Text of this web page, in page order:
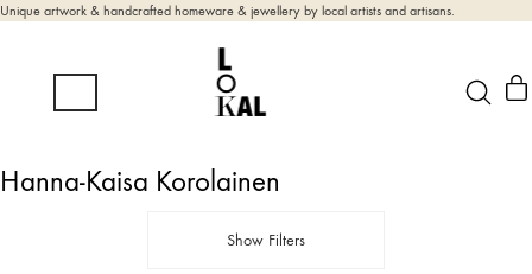
Unique artwork & handcrafted homeware & jewellery by local artists and artisans.
Hanna-Kaisa Korolainen
Show Filters